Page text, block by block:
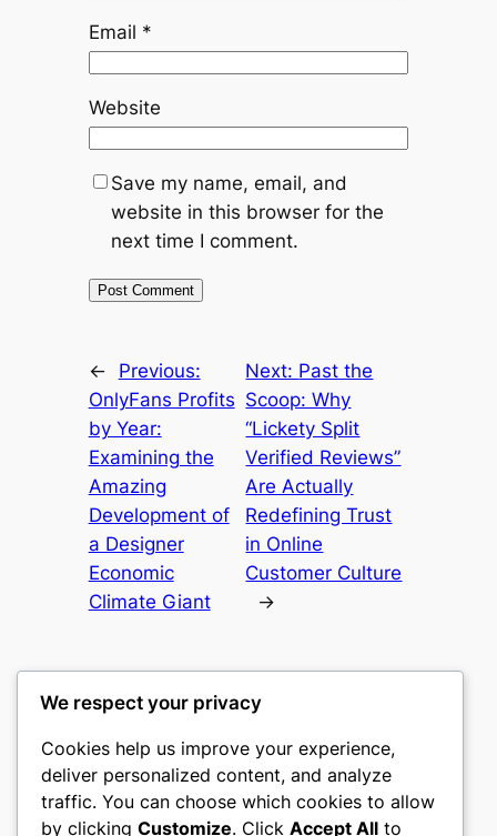
Email *
Website
Save my name, email, and
website in this browser for the
next time I comment.
←
Previous:
OnlyFans Profits
by Year:
Examining the
Amazing
Development of
a Designer
Economic
Climate Giant
Next: Past the
Scoop: Why
“Lickety Split
Verified Reviews”
Are Actually
Redefining Trust
in Online
Customer Culture
→
mks
sports clubs
We respect your privacy
Cookies help us improve your experience,
deliver personalized content, and analyze
traffic. You can choose which cookies to allow
by clicking Customize. Click Accept All to